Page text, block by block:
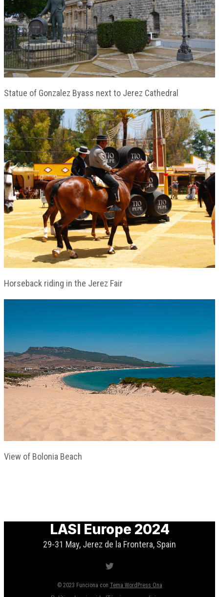
Statue of Gonzalez Byass next to Jerez Cathedral
Horseback riding in the Jerez Fair
View of Bolonia Beach
LASI Europe 2024
29-31 May, Jerez de la Frontera, Spain
Twitter
© 2023 Funciona con Tema WordPress Ona